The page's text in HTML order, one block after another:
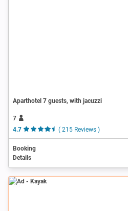
Aparthotel 7 guests, with jacuzzi
7
4.7
( 215 Reviews )
Booking
Details
Ad